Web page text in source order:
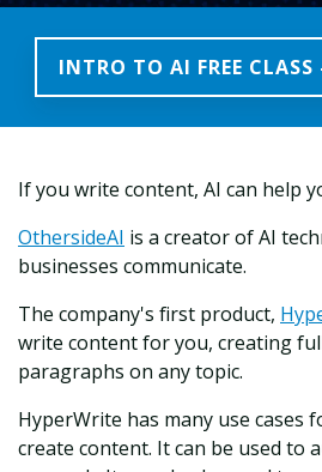
INTRO TO AI FREE CLASS
If you write content, AI can help
OthersideAI is a creator of AI
businesses communicate.
The company's first product,
write content for you, creating
paragraphs on any topic.
HyperWrite has many use cases
create content. It can be used to